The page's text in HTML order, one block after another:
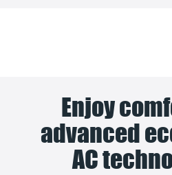
Enjoy
advanced
AC